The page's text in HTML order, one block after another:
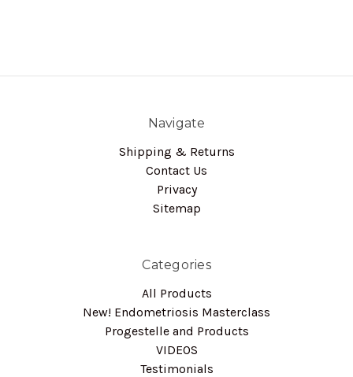
Navigate
Shipping & Returns
Contact Us
Privacy
Sitemap
Categories
All Products
New! Endometriosis Masterclass
Progestelle and Products
VIDEOS
Testimonials